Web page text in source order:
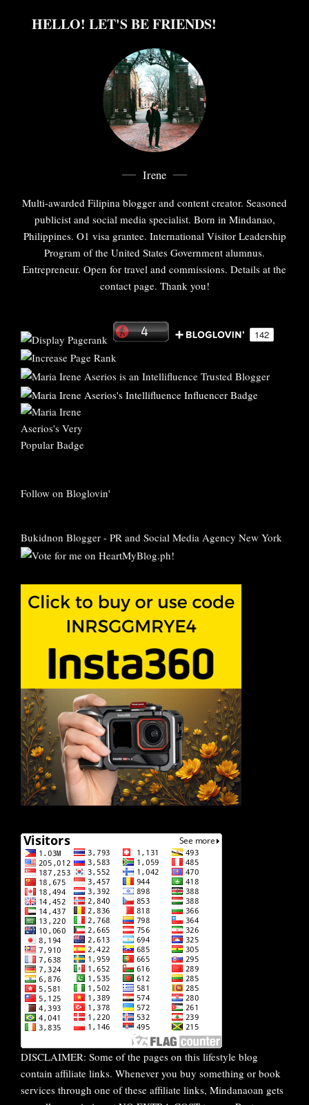
HELLO! LET'S BE FRIENDS!
Irene
Multi-awarded Filipina blogger and content creator. Seasoned
publicist and social media specialist. Born in Mindanao,
Philippines. O1 visa grantee. International Visitor Leadership
Program of the United States Government alumnus.
Entrepreneur. Open for travel and commissions. Details at the
contact page. Thank you!
Follow on Bloglovin'
Bukidnon Blogger - PR and Social Media Agency New York
DISCLAIMER: Some of the pages on this lifestyle blog
contain affiliate links. Whenever you buy something or book
services through one of these affiliate links, Mindanaoan gets